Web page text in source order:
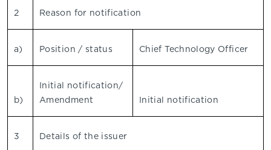
2 Reason for notification
a) Position / status Chief Technology Officer
b)
Initial notification/
Amendment
Initial notification
3 Details of the issuer